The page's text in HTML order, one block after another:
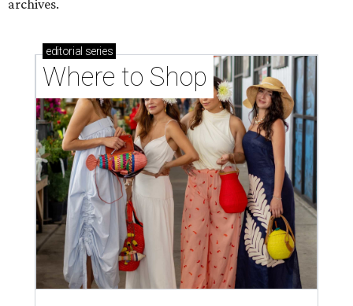
archives.
editorial series
Where to Shop